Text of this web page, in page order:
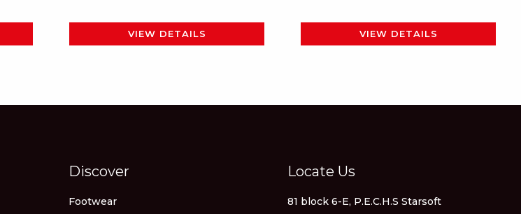
VIEW DETAILS VIEW DETAILS
Discover
Footwear
Locate Us
81 block 6-E, P.E.C.H.S Starsoft